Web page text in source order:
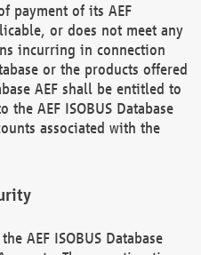
payment of its AEF
or does not meet any
incurring in connection
or the products offered
AEF shall be entitled to
the AEF ISOBUS Database
associated with the
AEF ISOBUS Database